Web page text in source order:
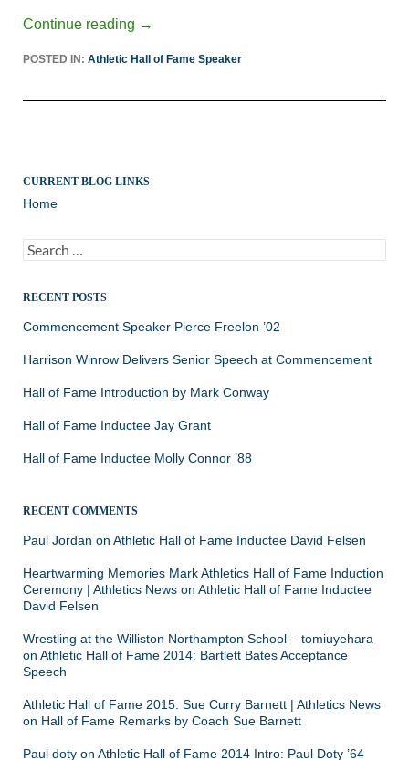
Continue reading →
POSTED IN: Athletic Hall of Fame Speaker
CURRENT BLOG LINKS
Home
Search
for:
RECENT POSTS
Commencement Speaker Pierce Freelon ’02
Harrison Winrow Delivers Senior Speech at Commencement
Hall of Fame Introduction by Mark Conway
Hall of Fame Inductee Jay Grant
Hall of Fame Inductee Molly Connor ’88
RECENT COMMENTS
Paul Jordan on Athletic Hall of Fame Inductee David Felsen
Heartwarming Memories Mark Athletics Hall of Fame Induction
Ceremony | Athletics News on Athletic Hall of Fame Inductee
David Felsen
Wrestling at the Williston Northampton School – tomiuyehara
on Athletic Hall of Fame 2014: Bartlett Bates Acceptance
Speech
Athletic Hall of Fame 2015: Sue Curry Barnett | Athletics News
on Hall of Fame Remarks by Coach Sue Barnett
Paul doty on Athletic Hall of Fame 2014 Intro: Paul Doty ’64